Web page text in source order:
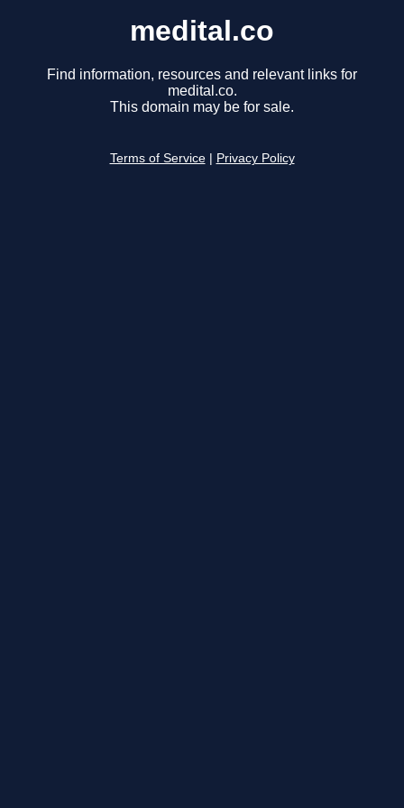
medital.co
Find information, resources and relevant links for
medital.co.
This domain may be for sale.
Terms of Service Privacy Policy